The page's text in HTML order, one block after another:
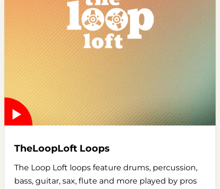
TheLoopLoft Loops
The Loop Loft loops feature drums, percussion,
bass, guitar, sax, flute and more played by pros